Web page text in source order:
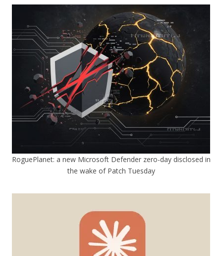
RoguePlanet: a new Microsoft Defender zero-day disclosed in
the wake of Patch Tuesday